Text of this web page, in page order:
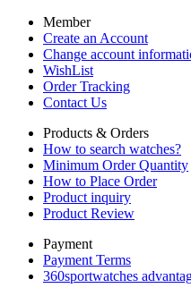
Member
Create an Account
Change account
WishList
Order Tracking
Contact Us
Products & Orders
How to search watches?
Minimum Order Quantity
How to Place Order
Product inquiry
Product Review
Payment
Payment Terms
360sportwatches